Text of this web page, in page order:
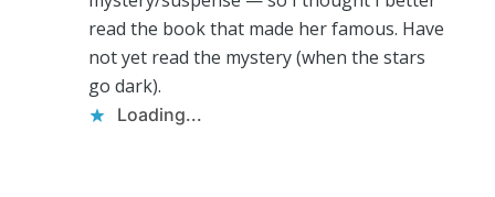
read the book that made her famous. Have
not yet read the mystery (when the stars
go dark).
Loading...